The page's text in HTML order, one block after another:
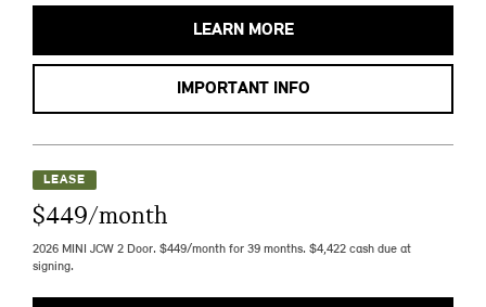
LEARN MORE
IMPORTANT INFO
LEASE
$449/month
2026 MINI JCW 2 Door. $449/month for 39 months. $4,422 cash due at
signing.